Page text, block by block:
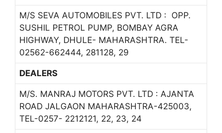
M/S SEVA AUTOMOBILES PVT. LTD : OPP.
SUSHIL PETROL PUMP, BOMBAY AGRA
HIGHWAY, DHULE- MAHARASHTRA. TEL-
02562-662444, 281128, 29
DEALERS
M/S. MANRAJ MOTORS PVT. LTD : AJANTA
ROAD JALGAON MAHARASHTRA-425003,
TEL-0257- 2212121, 22, 23, 24